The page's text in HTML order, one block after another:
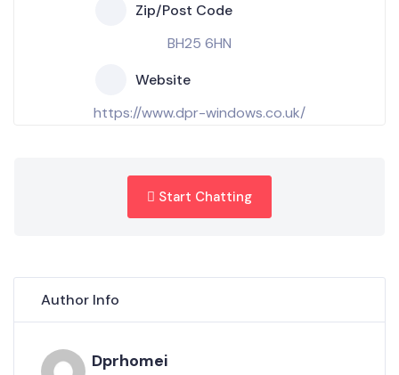
Zip/Post Code
BH25 6HN
Website
https://www.dpr-windows.co.uk/
Start Chatting
Author Info
Dprhomei